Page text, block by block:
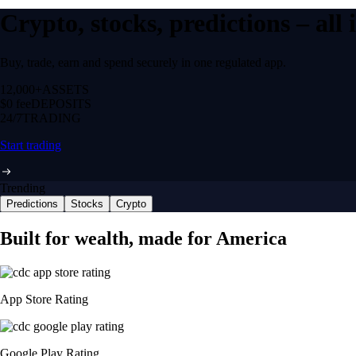
Crypto, stocks, predictions –
Buy, trade, earn and spend securely in one regulated app.
12,000+ ASSETS
$0 feeDEPOSITS
24/7 TRADING
Start trading
Trending
Predictions Stocks Crypto
Built for wealth, made for America
App Store Rating
Google Play Rating